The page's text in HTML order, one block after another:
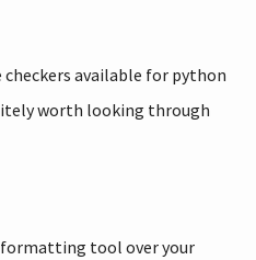
available for python
worth looking through
tool over your